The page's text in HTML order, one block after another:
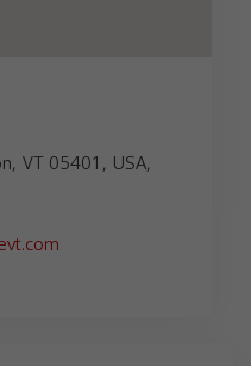
VT 05401, USA,